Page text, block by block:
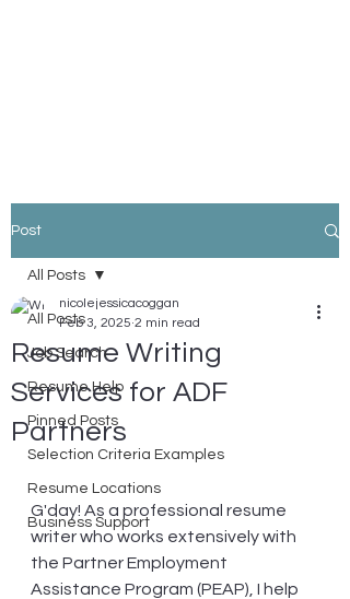
Post
All Posts
Job Search
Resume Help
Pinned Posts
Selection Criteria Examples
Resume Locations
Business Support
All Posts
Resume Writing
Services for ADF
Partners
nicolejessicacoggan
Feb 3, 2025 2 min read
G'day! As a professional resume
writer who works extensively with
the Partner Employment
Assistance Program (PEAP), I help